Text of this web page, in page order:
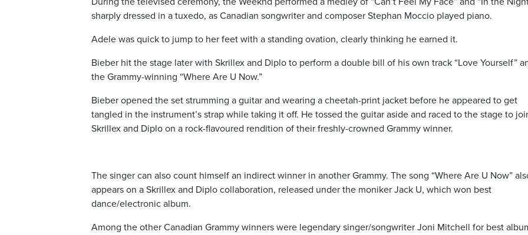
sharply dressed in a tuxedo, as Canadian songwriter and composer Stephan Moccio played piano.
Adele was quick to jump to her feet with a standing ovation, clearly thinking he earned it.
Bieber hit the stage later with Skrillex and Diplo to perform a double bill of his own track “Love Yourself”
the Grammy-winning “Where Are U Now.”
Bieber opened the set strumming a guitar and wearing a cheetah-print jacket before he appeared to get
tangled in the instrument’s strap while taking it off. He tossed the guitar aside and raced to the stage to
Skrillex and Diplo on a rock-flavoured rendition of their freshly-crowned Grammy winner.
The singer can also count himself an indirect winner in another Grammy. The song “Where Are U Now”
appears on a Skrillex and Diplo collaboration, released under the moniker Jack U, which won best
dance/electronic album.
Among the other Canadian Grammy winners were legendary singer/songwriter Joni Mitchell for best